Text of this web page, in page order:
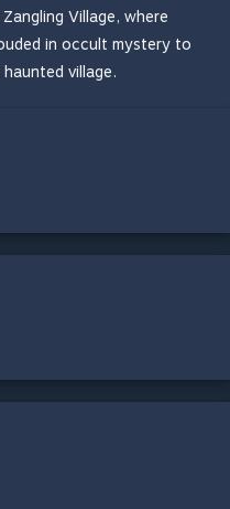
Village, where
in occult mystery to
village.